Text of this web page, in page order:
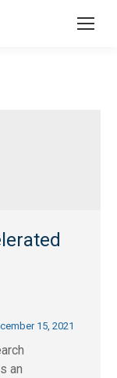
15, 2021
an